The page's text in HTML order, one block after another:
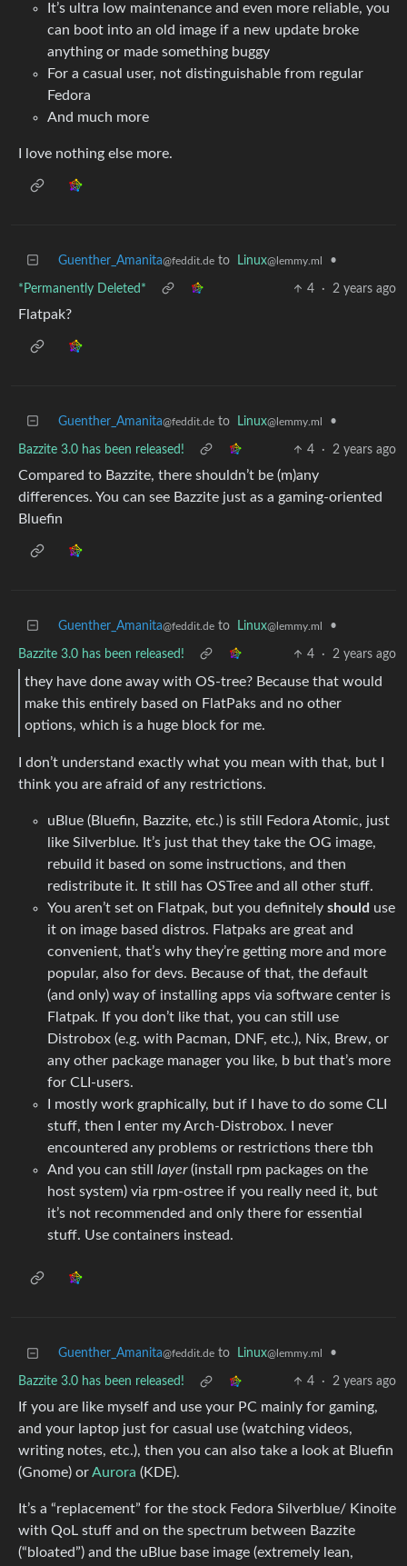
It’s ultra low maintenance and even more reliable, you
can boot into an old image if a new update broke
anything or made something buggy
For a casual user, not distinguishable from regular
Fedora
And much more
I love nothing else more.
Guenther_Amanita@feddit.de to Linux@lemmy.ml •
*Permanently Deleted* 4 · 2 years ago
Flatpak?
Guenther_Amanita@feddit.de to Linux@lemmy.ml •
Bazzite 3.0 has been released! 4 · 2 years ago
Compared to Bazzite, there shouldn’t be (m)any
differences. You can see Bazzite just as a gaming-oriented
Bluefin
Guenther_Amanita@feddit.de to Linux@lemmy.ml •
Bazzite 3.0 has been released! 4 · 2 years ago
they have done away with OS-tree? Because that would
make this entirely based on FlatPaks and no other
options, which is a huge block for me.
I don’t understand exactly what you mean with that, but I
think you are afraid of any restrictions.
uBlue (Bluefin, Bazzite, etc.) is still Fedora Atomic, just
like Silverblue. It’s just that they take the OG image,
rebuild it based on some instructions, and then
redistribute it. It still has OSTree and all other stuff.
You aren’t set on Flatpak, but you definitely should use
it on image based distros. Flatpaks are great and
convenient, that’s why they’re getting more and more
popular, also for devs. Because of that, the default
(and only) way of installing apps via software center is
Flatpak. If you don’t like that, you can still use
Distrobox (e.g. with Pacman, DNF, etc.), Nix, Brew, or
any other package manager you like, b but that’s more
for CLI-users.
I mostly work graphically, but if I have to do some CLI
stuff, then I enter my Arch-Distrobox. I never
encountered any problems or restrictions there tbh
And you can still layer(install rpm packages on the
host system) via rpm-ostree if you really need it, but
it’s not recommended and only there for essential
stuff. Use containers instead.
Guenther_Amanita@feddit.de to Linux@lemmy.ml •
Bazzite 3.0 has been released! 4 · 2 years ago
If you are like myself and use your PC mainly for gaming,
and your laptop just for casual use (watching videos,
writing notes, etc.), then you can also take a look at Bluefin
(Gnome) orAurora (KDE).
It’s a “replacement” for the stock Fedora Silverblue/ Kinoite
with QoL stuff and on the spectrum between Bazzite
(“bloated”) and the uBlue base image (extremely lean,